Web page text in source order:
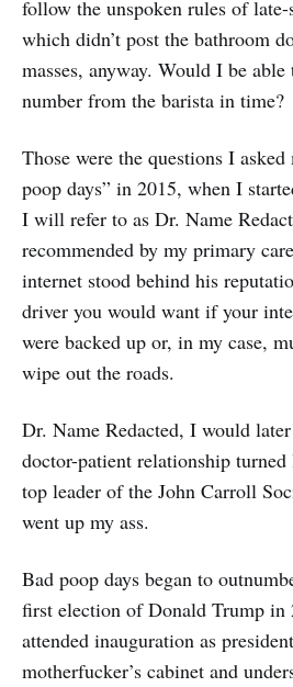
follow the unspoken rules of
which didn’t post the bathroom
masses, anyway. Would I be
number from the barista in time?
Those were the questions I
poop days” in 2015, when I
I will refer to as Dr. Name
recommended by my primary
internet stood behind his
driver you would want if your
were backed up or, in my case,
wipe out the roads.
Dr. Name Redacted, I would
doctor-patient relationship
top leader of the John Carroll
went up my ass.
Bad poop days began to
first election of Donald Trump in
attended inauguration as
motherfucker’s cabinet and